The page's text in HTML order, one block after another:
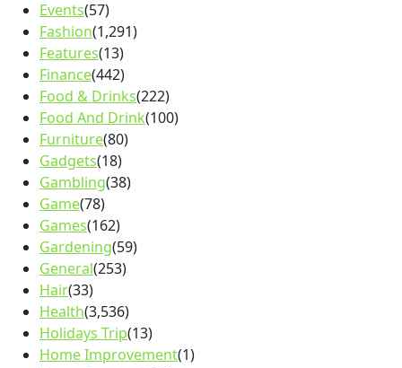
Events(57)
Fashion(1,291)
Features(13)
Finance(442)
Food & Drinks(222)
Food And Drink(100)
Furniture(80)
Gadgets(18)
Gambling(38)
Game(78)
Games(162)
Gardening(59)
General(253)
Hair(33)
Health(3,536)
Holidays Trip(13)
Home Improvement(1)